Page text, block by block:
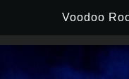
Voodoo